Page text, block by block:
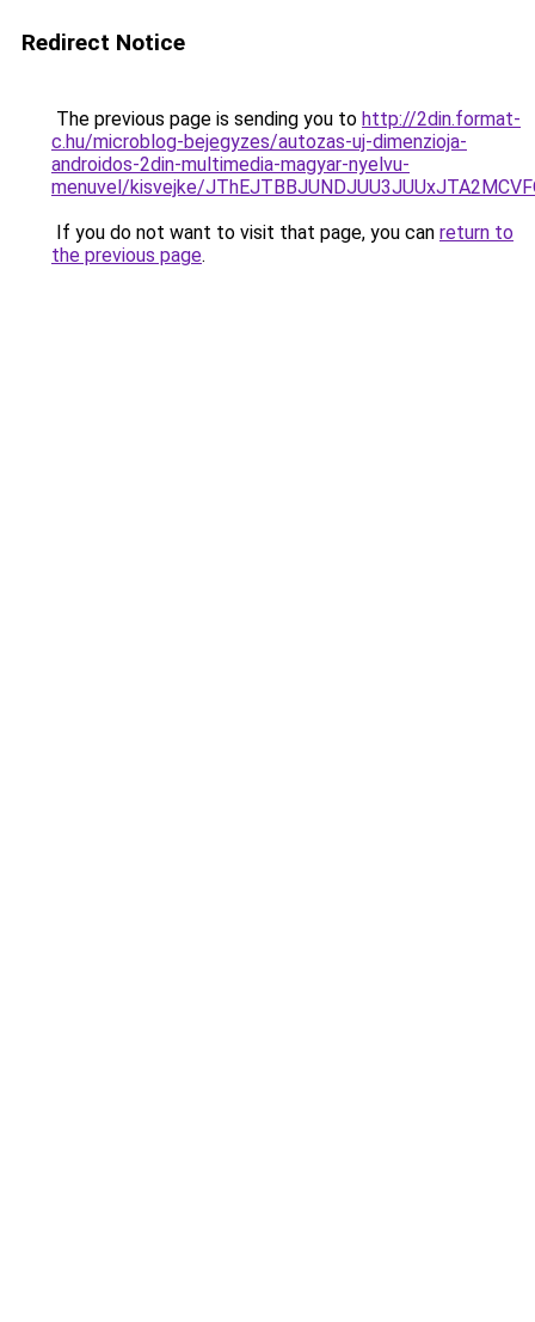
Redirect Notice
The previous page is sending you to http://2din.format-
c.hu/microblog-bejegyzes/autozas-uj-dimenzioja-
androidos-2din-multimedia-magyar-nyelvu-
menuvel/kisvejke/
If you do not want to visit that page, you can return to
the previous page.